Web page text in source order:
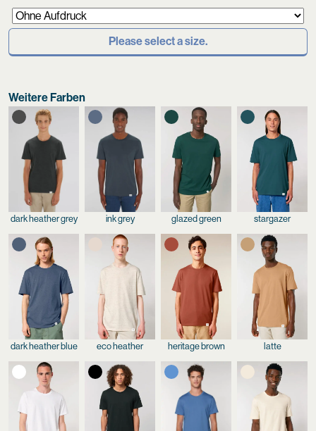
Please select a size.
Weitere Farben
dark heather grey ink grey glazed green stargazer
dark heather blue eco heather heritage brown latte